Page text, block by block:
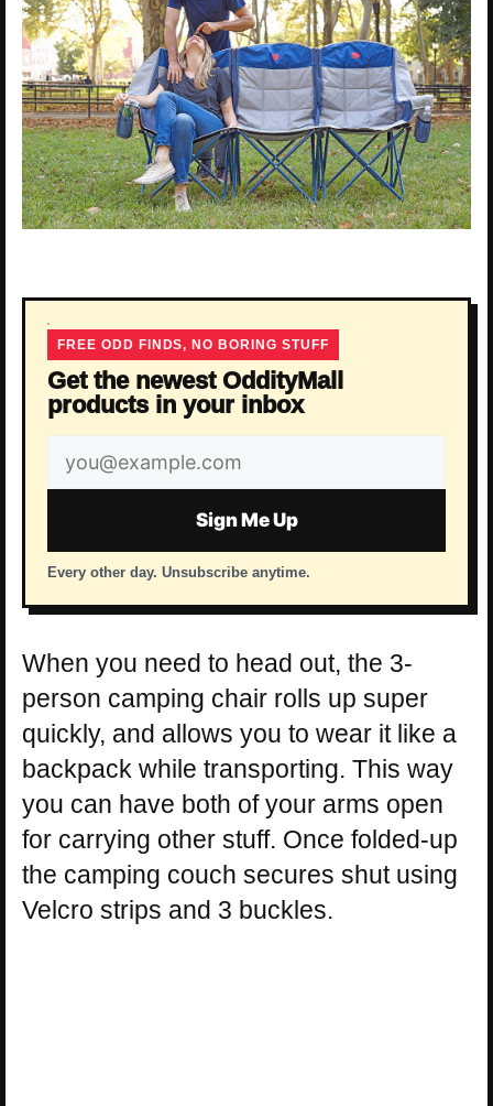
FREE ODD FINDS, NO BORING STUFF
Get the newest OddityMall
products in your inbox
Email
address
Sign Me Up
Every other day. Unsubscribe anytime.
When you need to head out, the 3-
person camping chair rolls up super
quickly, and allows you to wear it like a
backpack while transporting. This way
you can have both of your arms open
for carrying other stuff. Once folded-up
the camping couch secures shut using
Velcro strips and 3 buckles.